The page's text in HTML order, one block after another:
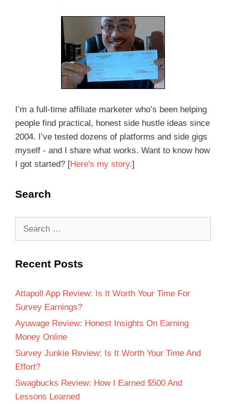
I’m a full-time affiliate marketer who’s been helping
people find practical, honest side hustle ideas since
2004. I’ve tested dozens of platforms and side gigs
myself - and I share what works. Want to know how
I got started? [Here's my story.]
Search
Recent Posts
Attapoll App Review: Is It Worth Your Time For
Survey Earnings?
Ayuwage Review: Honest Insights On Earning
Money Online
Survey Junkie Review: Is It Worth Your Time And
Effort?
Swagbucks Review: How I Earned $500 And
Lessons Learned